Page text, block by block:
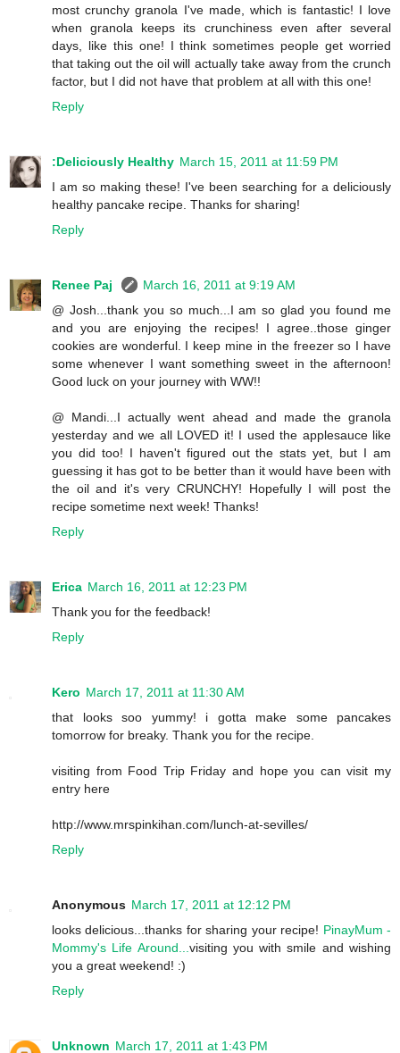
most crunchy granola I've made, which is fantastic! I love
when granola keeps its crunchiness even after several
days, like this one! I think sometimes people get worried
that taking out the oil will actually take away from the crunch
factor, but I did not have that problem at all with this one!
Reply
:Deliciously Healthy March 15, 2011 at 11:59 PM
I am so making these! I've been searching for a deliciously
healthy pancake recipe. Thanks for sharing!
Reply
Renee Paj
March 16, 2011 at 9:19 AM
@ Josh...thank you so much...I am so glad you found me
and you are enjoying the recipes! I agree..those ginger
cookies are wonderful. I keep mine in the freezer so I have
some whenever I want something sweet in the afternoon!
Good luck on your journey with WW!!
@ Mandi...I actually went ahead and made the granola
yesterday and we all LOVED it! I used the applesauce like
you did too! I haven't figured out the stats yet, but I am
guessing it has got to be better than it would have been with
the oil and it's very CRUNCHY! Hopefully I will post the
recipe sometime next week! Thanks!
Reply
Erica March 16, 2011 at 12:23 PM
Thank you for the feedback!
Reply
Kero March 17, 2011 at 11:30 AM
that looks soo yummy! i gotta make some pancakes
tomorrow for breaky. Thank you for the recipe.
visiting from Food Trip Friday and hope you can visit my
entry here
http://www.mrspinkihan.com/lunch-at-sevilles/
Reply
Anonymous March 17, 2011 at 12:12 PM
looks delicious...thanks for sharing your recipe! PinayMum -
Mommy's Life Around... visiting you with smile and wishing
you a great weekend! :)
Reply
Unknown March 17, 2011 at 1:43 PM